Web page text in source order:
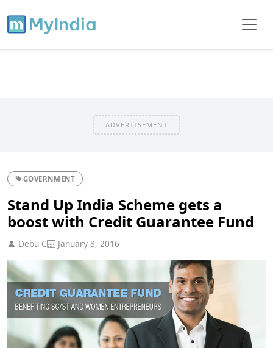
ADVERTISEMENT
GOVERNMENT
Stand Up India Scheme gets a
boost with Credit Guarantee Fund
Debu C January 8, 2016